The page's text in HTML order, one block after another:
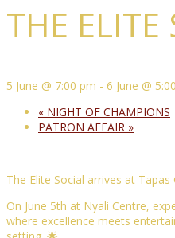
THE ELITE
5 June @ 7:00 pm - 6 June @
« NIGHT OF CHAMPIONS
PATRON AFFAIR »
The Elite Social arrives at Tapas
On June 5th at Nyali Centre,
where excellence meets